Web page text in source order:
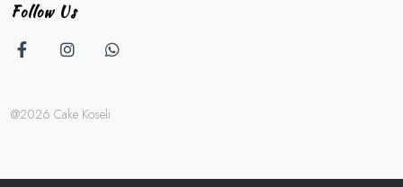
Follow Us
@2026 Cake Koseli